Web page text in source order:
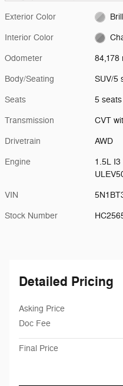
Exterior Color
Interior Color
Odometer 84,178
Body/Seating SUV/5
Seats 5 seats
Transmission CVT
Drivetrain AWD
Engine
1.5L I3
VIN
Stock Number
Detailed Pricing
Asking Price
Doc Fee
Final Price